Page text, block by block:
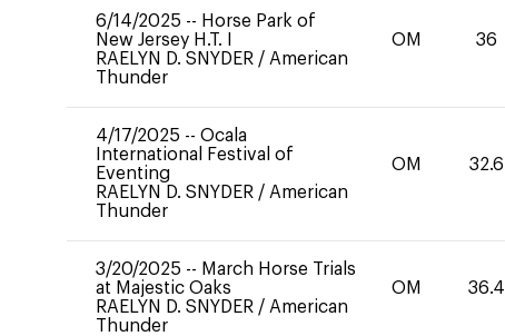
6/14/2025 -- Horse Park of
New Jersey H.T. I
RAELYN D. SNYDER / American
Thunder
OM 36
4/17/2025 -- Ocala
International Festival of
Eventing
RAELYN D. SNYDER / American
Thunder
OM 32.6
3/20/2025 -- March Horse Trials
at Majestic Oaks
RAELYN D. SNYDER / American
Thunder
OM 36.4